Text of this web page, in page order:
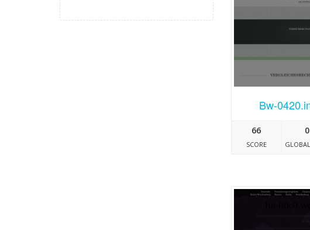
Bw-
66
SCORE
0